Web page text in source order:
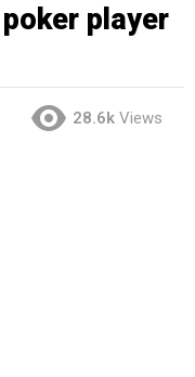
player
28.6k Views